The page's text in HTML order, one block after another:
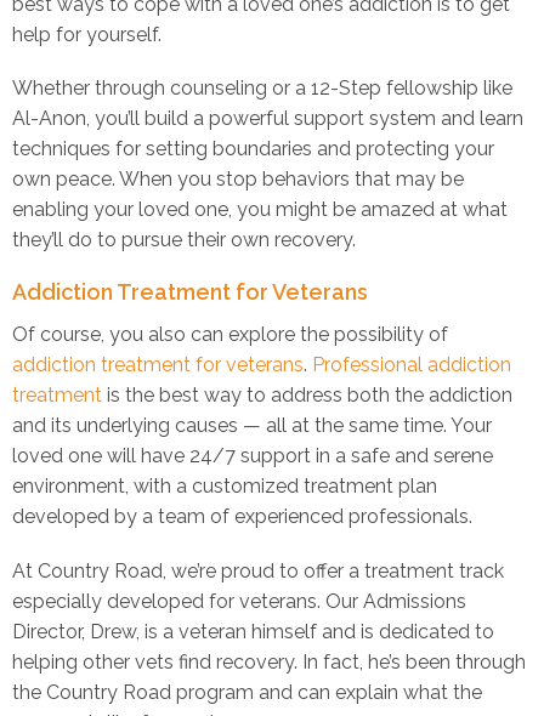
help for yourself.
Whether through counseling or a 12-Step fellowship like
Al-Anon, you’ll build a powerful support system and learn
techniques for setting boundaries and protecting your
own peace. When you stop behaviors that may be
enabling your loved one, you might be amazed at what
they’ll do to pursue their own recovery.
Addiction Treatment for Veterans
Of course, you also can explore the possibility of
addiction treatment for veterans. Professional addiction
treatment is the best way to address both the addiction
and its underlying causes — all at the same time. Your
loved one will have 24/7 support in a safe and serene
environment, with a customized treatment plan
developed by a team of experienced professionals.
At Country Road, we’re proud to offer a treatment track
especially developed for veterans. Our Admissions
Director, Drew, is a veteran himself and is dedicated to
helping other vets find recovery. In fact, he’s been through
the Country Road program and can explain what the